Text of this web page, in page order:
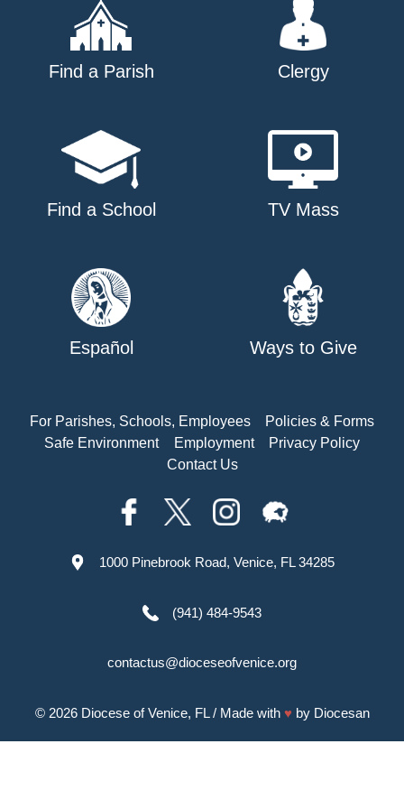
Find a Parish Clergy
Find a School TV Mass
Español Ways to Give
For Parishes, Schools, Employees
Policies & Forms
Safe Environment
Employment
Privacy Policy
Contact Us
1000 Pinebrook Road, Venice, FL 34285
(941) 484-9543
contactus@dioceseofvenice.org
© 2026 Diocese of Venice, FL/ Made with ♥ by Diocesan